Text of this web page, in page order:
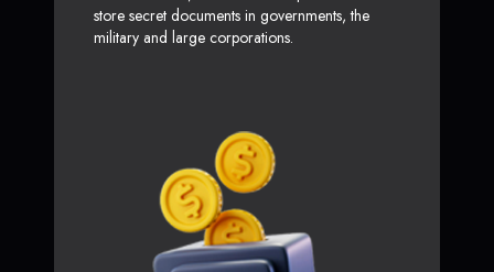
store secret documents in governments, the
military and large corporations.